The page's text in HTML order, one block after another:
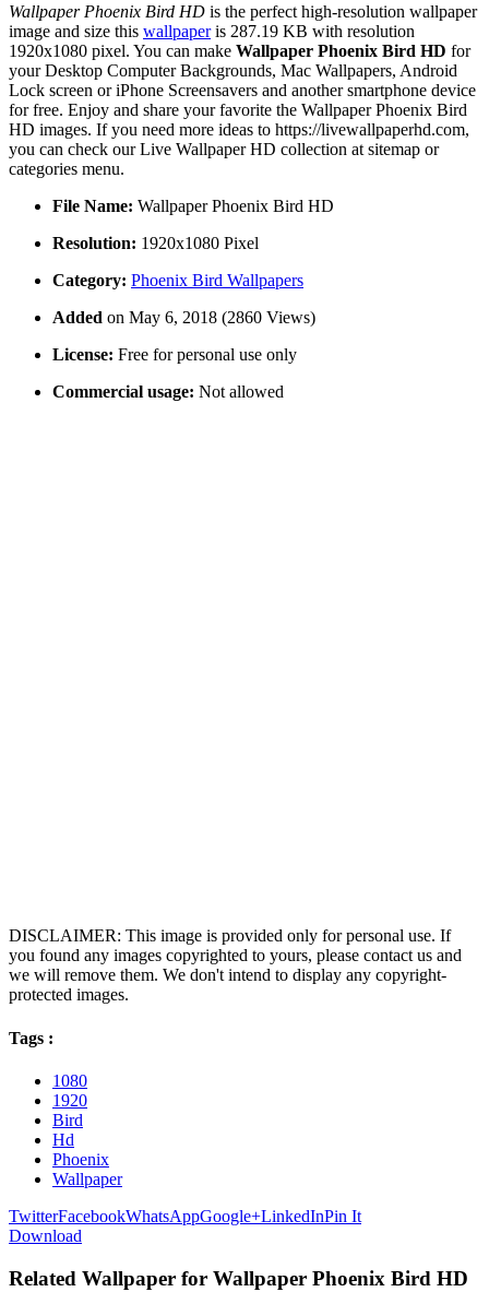
Wallpaper Phoenix Bird HD is the perfect high-resolution wallpaper
image and size this wallpaperis 287.19 KB with resolution
1920x1080 pixel. You can make Wallpaper Phoenix Bird HD for
your Desktop Computer Backgrounds, Mac Wallpapers, Android
Lock screen or iPhone Screensavers and another smartphone device
for free. Enjoy and share your favorite the Wallpaper Phoenix Bird
HD images. If you need more ideas to https://livewallpaperhd.com,
you can check our Live Wallpaper HD collection at sitemap or
categories menu.
File Name: Wallpaper Phoenix Bird HD
Resolution: 1920x1080 Pixel
Category: Phoenix Bird Wallpapers
Added on May 6, 2018 (2860 Views)
License: Free for personal use only
Commercial usage: Not allowed
DISCLAIMER: This image is provided only for personal use. If
you found any images copyrighted to yours, please contact us and
we will remove them. We don't intend to display any copyright-
protected images.
Tags :
1080
1920
Bird
Hd
Phoenix
Wallpaper
TwitterFacebookWhatsAppGoogle+LinkedInPin It
Download
Related Wallpaper for Wallpaper Phoenix Bird HD